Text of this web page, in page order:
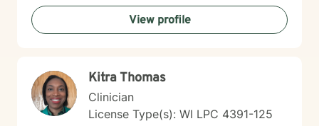
and meaningful strategies for personal growth. My
work is particularly attuned to the nuanced
experiences of immigrants, women, and individuals
View profile
Kitra Thomas
Clinician
License Type(s): WI LPC 4391-125